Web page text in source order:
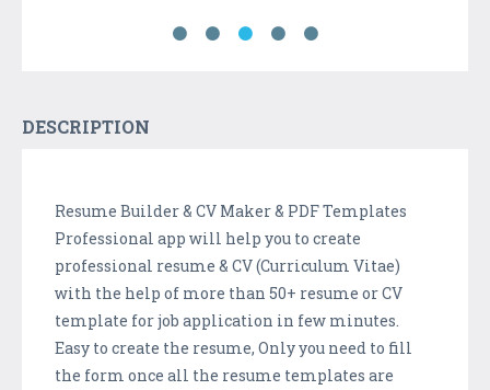
DESCRIPTION
Resume Builder & CV Maker & PDF Templates
Professional app will help you to create
professional resume & CV (Curriculum Vitae)
with the help of more than 50+ resume or CV
template for job application in few minutes.
Easy to create the resume, Only you need to fill
the form once all the resume templates are